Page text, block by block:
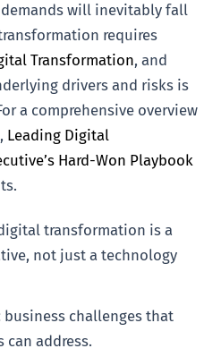
will inevitably fall
requires
Transformation, and
drivers and risks is
a comprehensive overview
Leading Digital
Hard-Won Playbook
transformation is a
not just a technology
challenges that
address.